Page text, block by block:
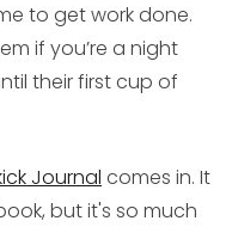
to get work done.
if you’re a night
their first cup of
Journal comes in. It
but it's so much